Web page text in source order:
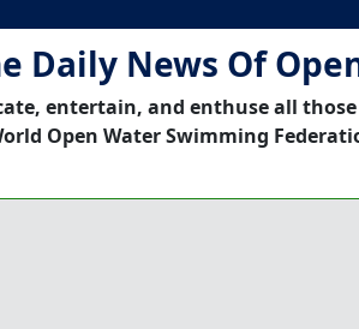
Daily News Of
entertain, and enthuse all
Open Water Swimming